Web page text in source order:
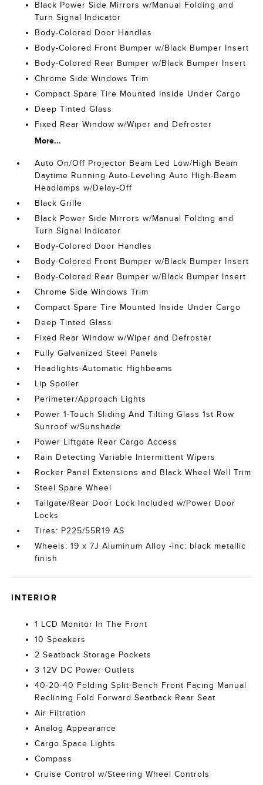
Black Power Side Mirrors w/Manual Folding and
Turn Signal Indicator
Body-Colored Door Handles
Body-Colored Front Bumper w/Black Bumper Insert
Body-Colored Rear Bumper w/Black Bumper Insert
Chrome Side Windows Trim
Compact Spare Tire Mounted Inside Under Cargo
Deep Tinted Glass
Fixed Rear Window w/Wiper and Defroster
More...
Auto On/Off Projector Beam Led Low/High Beam
Daytime Running Auto-Leveling Auto High-Beam
Headlamps w/Delay-Off
Black Grille
Black Power Side Mirrors w/Manual Folding and
Turn Signal Indicator
Body-Colored Door Handles
Body-Colored Front Bumper w/Black Bumper Insert
Body-Colored Rear Bumper w/Black Bumper Insert
Chrome Side Windows Trim
Compact Spare Tire Mounted Inside Under Cargo
Deep Tinted Glass
Fixed Rear Window w/Wiper and Defroster
Fully Galvanized Steel Panels
Headlights-Automatic Highbeams
Lip Spoiler
Perimeter/Approach Lights
Power 1-Touch Sliding And Tilting Glass 1st Row
Sunroof w/Sunshade
Power Liftgate Rear Cargo Access
Rain Detecting Variable Intermittent Wipers
Rocker Panel Extensions and Black Wheel Well Trim
Steel Spare Wheel
Tailgate/Rear Door Lock Included w/Power Door
Locks
Tires: P225/55R19 AS
Wheels: 19 x 7J Aluminum Alloy -inc: black metallic
finish
INTERIOR
1 LCD Monitor In The Front
10 Speakers
2 Seatback Storage Pockets
3 12V DC Power Outlets
40-20-40 Folding Split-Bench Front Facing Manual
Reclining Fold Forward Seatback Rear Seat
Air Filtration
Analog Appearance
Cargo Space Lights
Compass
Cruise Control w/Steering Wheel Controls